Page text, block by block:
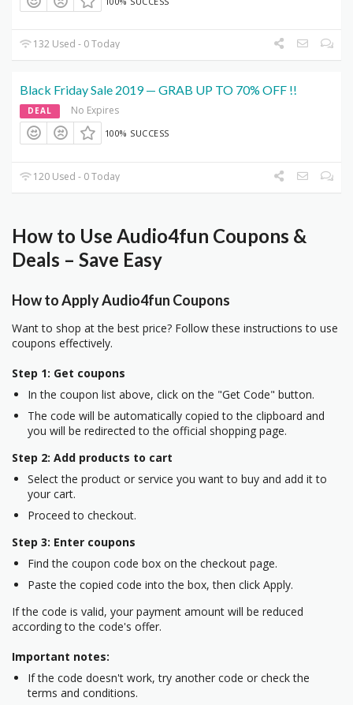
132 Used - 0 Today
Black Friday Sale 2019 — GRAB UP TO 70% OFF !!
DEAL No Expires
100% SUCCESS
120 Used - 0 Today
How to Use Audio4fun Coupons &
Deals – Save Easy
How to Apply Audio4fun Coupons
Want to shop at the best price? Follow these instructions to use
coupons effectively.
Step 1: Get coupons
In the coupon list above, click on the "Get Code" button.
The code will be automatically copied to the clipboard and
you will be redirected to the official shopping page.
Step 2: Add products to cart
Select the product or service you want to buy and add it to
your cart.
Proceed to checkout.
Step 3: Enter coupons
Find the coupon code box on the checkout page.
Paste the copied code into the box, then click Apply.
If the code is valid, your payment amount will be reduced
according to the code's offer.
Important notes:
If the code doesn't work, try another code or check the
terms and conditions.